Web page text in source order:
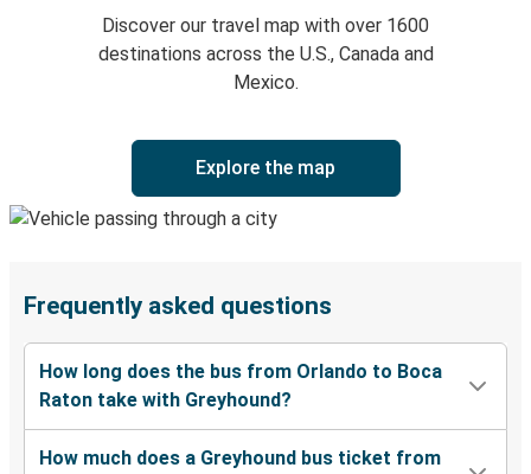
Discover our travel map with over 1600
destinations across the U.S., Canada and
Mexico.
Explore the map
Frequently asked questions
How long does the bus from Orlando to Boca
Raton take with Greyhound?
How much does a Greyhound bus ticket from